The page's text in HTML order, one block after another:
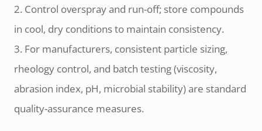
2. Control overspray and run-off; store compounds
in cool, dry conditions to maintain consistency.
3. For manufacturers, consistent particle sizing,
rheology control, and batch testing (viscosity,
abrasion index, pH, microbial stability) are standard
quality-assurance measures.